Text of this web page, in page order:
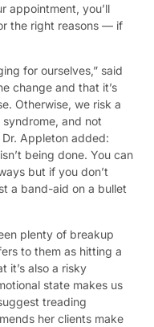
appointment, you’ll
the right reasons — if
for ourselves,” said
change and that it’s
Otherwise, we risk a
and not
Appleton added:
being done. You can
but if you don’t
a band-aid on a bullet
plenty of breakup
to them as hitting a
it’s also a risky
state makes us
treading
her clients make